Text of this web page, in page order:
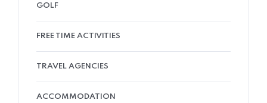
GOLF
FREE TIME ACTIVITIES
TRAVEL AGENCIES
ACCOMMODATION